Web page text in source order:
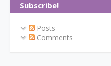
Subscribe!
Posts
Comments